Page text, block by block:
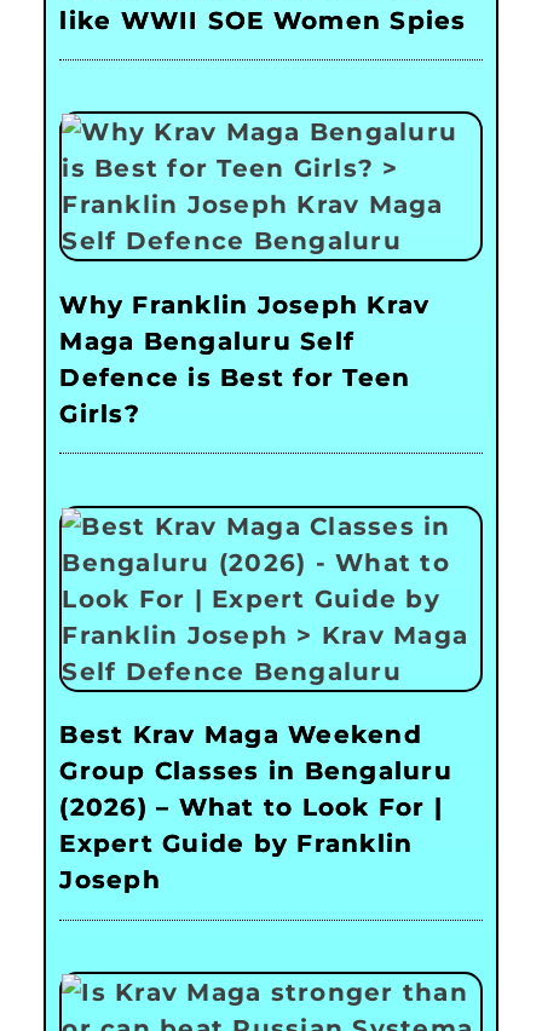
like WWII SOE Women Spies
Why Franklin Joseph Krav
Maga Bengaluru Self
Defence is Best for Teen
Girls?
Best Krav Maga Weekend
Group Classes in Bengaluru
(2026) – What to Look For |
Expert Guide by Franklin
Joseph